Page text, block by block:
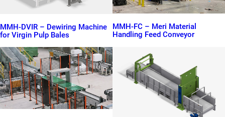
MMH-DVIR – Dewiring Machine
for Virgin Pulp Bales
MMH-FC – Meri Material
Handling Feed Conveyor